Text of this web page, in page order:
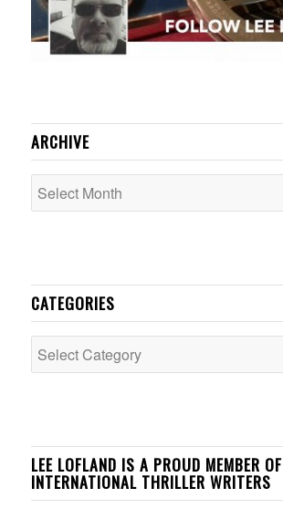
ARCHIVE
CATEGORIES
Categories
LEE LOFLAND IS A PROUD MEMBER OF
INTERNATIONAL THRILLER WRITERS